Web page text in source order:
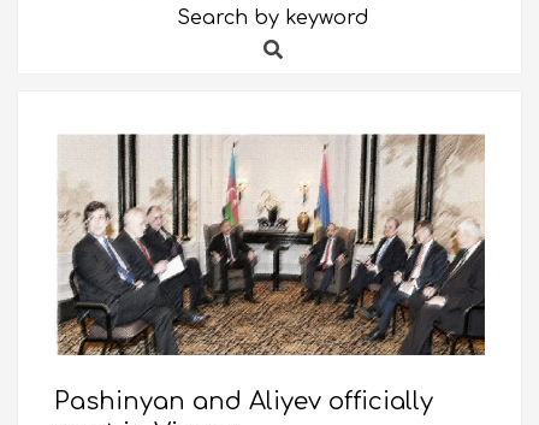
Search by keyword
Search
Pashinyan and Aliyev officially